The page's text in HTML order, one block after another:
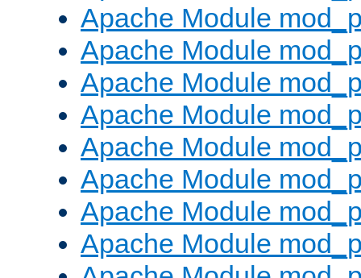
Apache Module
Apache Module
Apache Module
Apache Module
Apache Module
Apache Module
Apache Module
Apache Module